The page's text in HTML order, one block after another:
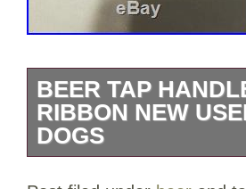
BEER TAP
RIBBON NEW
DOGS